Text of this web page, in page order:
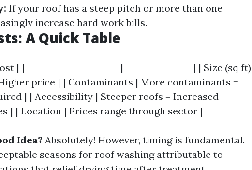
If your roof has a steep pitch or more than one
increase hard work bills.
A Quick Table
| |----------------------|----------------| | Size (sq ft)
price | | Contaminants | More contaminants =
| | Accessibility | Steeper roofs = Increased
| | Location | Prices range through sector |
Idea? Absolutely! However, timing is fundamental.
seasons for roof washing attributable to